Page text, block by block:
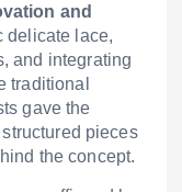
and
delicate lace,
and integrating
traditional
gave the
pieces
the concept.